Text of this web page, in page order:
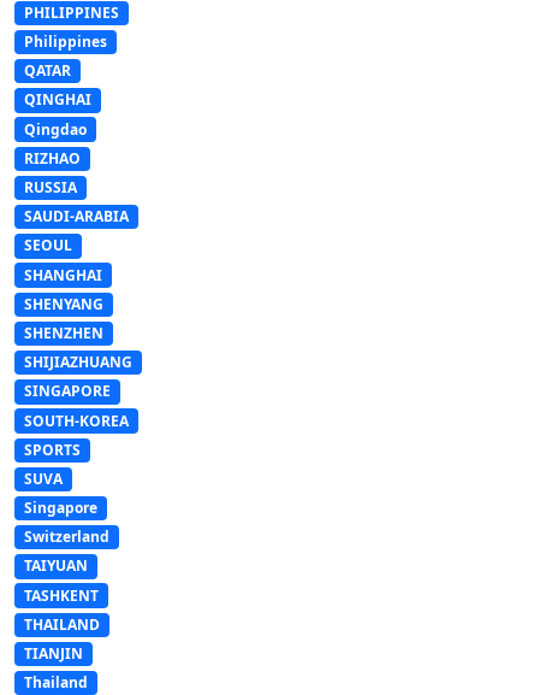
PHILIPPINES
Philippines
QATAR
QINGHAI
Qingdao
RIZHAO
RUSSIA
SAUDI-ARABIA
SEOUL
SHANGHAI
SHENYANG
SHENZHEN
SHIJIAZHUANG
SINGAPORE
SOUTH-KOREA
SPORTS
SUVA
Singapore
Switzerland
TAIYUAN
TASHKENT
THAILAND
TIANJIN
Thailand